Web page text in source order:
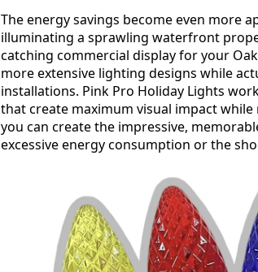
The energy savings become even more
illuminating a sprawling waterfront
catching commercial display for your
more extensive lighting designs while
installations. Pink Pro Holiday Lights
that create maximum visual impact
you can create the impressive,
excessive energy consumption or the